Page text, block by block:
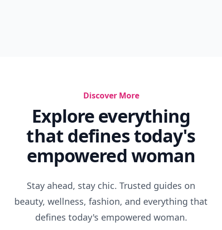
Discover More
Explore everything
that defines today's
empowered woman
Stay ahead, stay chic. Trusted guides on
beauty, wellness, fashion, and everything that
defines today's empowered woman.